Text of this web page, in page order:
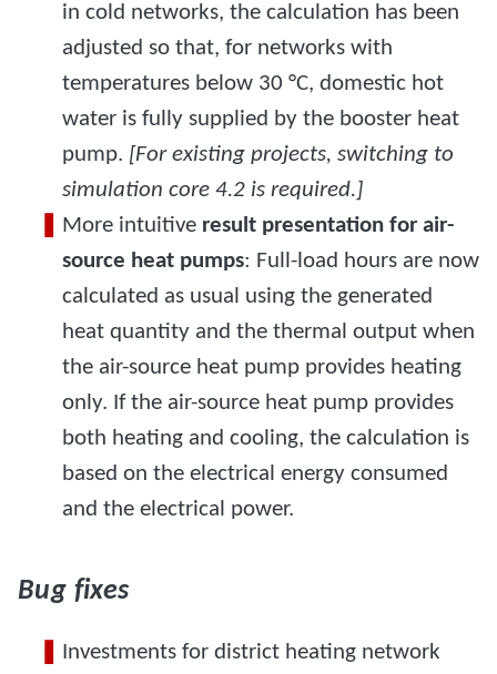
in cold networks, the calculation has been
adjusted so that, for networks with
temperatures below 30 °C, domestic hot
water is fully supplied by the booster heat
pump. [For existing projects, switching to
simulation core 4.2 is required.]
More intuitive result presentation for air-
source heat pumps: Full-load hours are now
calculated as usual using the generated
heat quantity and the thermal output when
the air-source heat pump provides heating
only. If the air-source heat pump provides
both heating and cooling, the calculation is
based on the electrical energy consumed
and the electrical power.
Bug fixes
Investments for district heating network